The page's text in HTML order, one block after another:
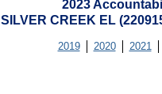
2023
SILVER CREEK EL
2019 2020 2021